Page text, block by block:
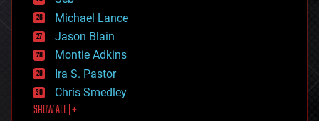
ethics
events
evolution
existential risks
exoskeleton
finance
first contact
food
Michael Lance
Jason Blain
Montie Adkins
Ira S. Pastor
Chris Smedley
SHOW ALL | +